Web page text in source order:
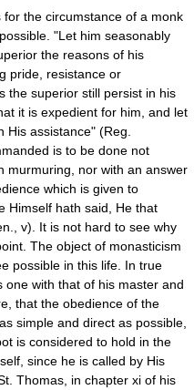
the circumstance of a monk
"Let him seasonably
the reasons of his
pride, resistance or
the superior still persist in his
it is expedient for him, and let
His assistance" (Reg.
is to be done not
murmuring, nor with an answer
which is given to
Himself hath said, He that
v). It is not hard to see why
The object of monasticism
possible in this life. In true
with that of his master and
that the obedience of the
simple and direct as possible,
is considered to hold in the
since he is called by His
Thomas, in chapter xi of his